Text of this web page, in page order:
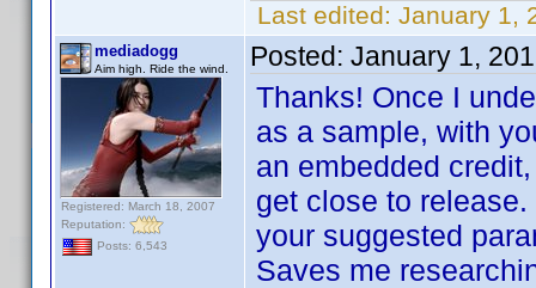
Last edited: January 1,
mediadogg
Aim high. Ride the wind.
Registered: March 18, 2007
Reputation:
Posts: 6,543
Posted: January 1,
Thanks! Once I
as a sample, with
an embedded
get close to
your suggested
Saves me